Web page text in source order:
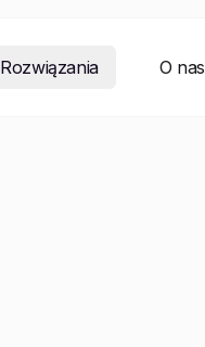
Rozwiązania O nas